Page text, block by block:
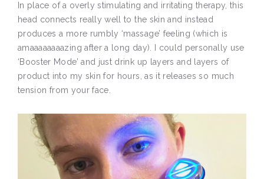
In place of a overly stimulating and irritating therapy, this
head connects really well to the skin and instead
produces a more rumbly ‘massage’ feeling (which is
amaaaaaaaazing after a long day). I could personally use
‘Booster Mode’ and just drink up layers and layers of
product into my skin for hours, as it releases so much
tension from your face.